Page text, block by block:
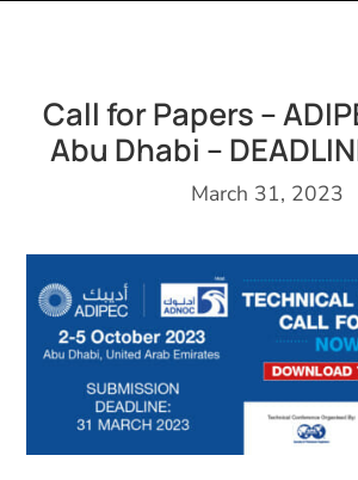
Call for Papers –
Abu Dhabi –
March 31, 2023